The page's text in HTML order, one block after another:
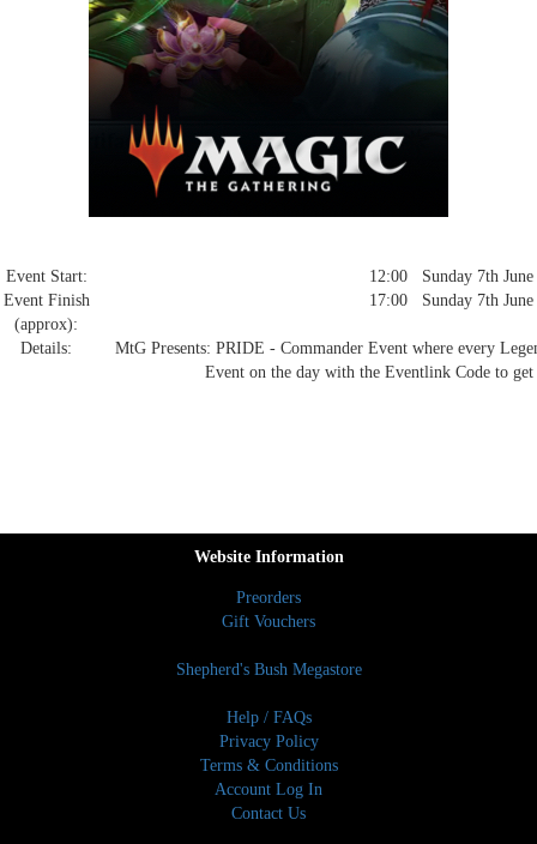
Event Start:
12:00 Sunday 7th June
Event Finish
(approx):
17:00 Sunday 7th June
Details:
MtG Presents: PRIDE - Commander Event where every
Event on the day with the Eventlink Code to
Website Information
Preorders
Gift Vouchers
Shepherd's Bush Megastore
Help / FAQs
Privacy Policy
Terms & Conditions
Account Log In
Contact Us